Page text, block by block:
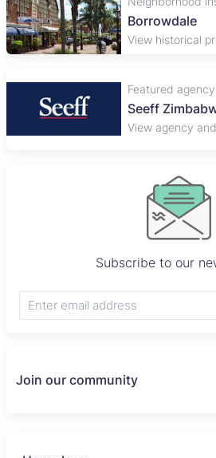
Borrowdale
View historical
Featured agency
Seeff
View agency
Subscribe to our
Join our community